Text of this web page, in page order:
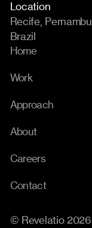
Location
Recife,
Brazil
Home
Work
Approach
About
Careers
Contact
© Revelatio 2026